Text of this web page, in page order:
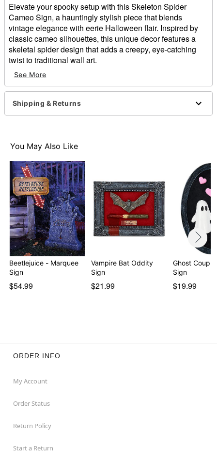
Elevate your spooky setup with this Skeleton Spider
Cameo Sign, a hauntingly stylish piece that blends
vintage elegance with eerie Halloween flair. Inspired by
classic cameo silhouettes, this unique decor features a
skeletal spider design that adds a creepy, eye-catching
twist to traditional wall art.
Dimensions: 6" H x 4" W x 0.75" D
Material: MDF, resin, fabric, iron
For indoor use
Care: Spot clean
Item# 05040340
See More
Shipping & Returns
You May Also Like
Beetlejuice - Marquee
Sign
$54.99
Vampire Bat Oddity
Sign
$21.99
Ghost
Sign
$19.99
ORDER INFO
My Account
Order Status
Return Policy
Start a Return